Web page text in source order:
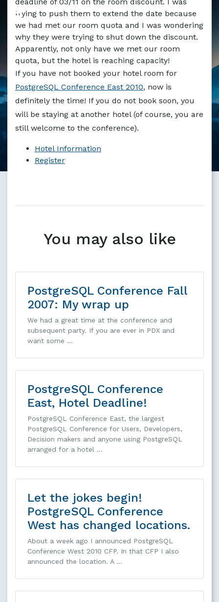
Markdown version of this page available at /blog/
trying to push them to extend the date because
we had met our room quota and I was wondering
why they were trying to shut down the discount.
Apparently, not only have we met our room
quota, but the hotel is reaching capacity!
If you have not booked your hotel room for
PostgreSQL Conference East 2010, now is
definitely the time! If you do not book soon, you
will be staying at another hotel (of course, you are
still welcome to the conference).
Hotel Information
Register
You may also like
PostgreSQL Conference Fall
2007: My wrap up
We had a great time at the conference and
subsequent party. If you are ever in PDX and
want some …
PostgreSQL Conference
East, Hotel Deadline!
PostgreSQL Conference East, the largest
PostgreSQL Conference for Users, Developers,
Decision makers and anyone using PostgreSQL
arranged for a hotel …
Let the jokes begin!
PostgreSQL Conference
West has changed locations.
About a week ago I announced PostgreSQL
Conference West 2010 CFP. In that CFP I also
announced the location. A …